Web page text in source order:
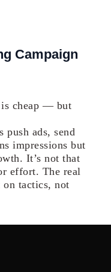
Campaign
cheap — but
push ads, send
impressions but
It’s not that
effort. The real
tactics, not